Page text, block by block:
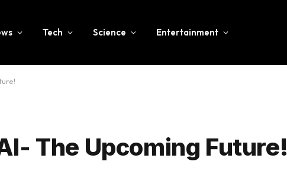
Tech Science Entertainment
The Upcoming Future!